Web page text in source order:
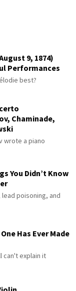
9, 1874)
Performances
best?
Chaminade,
wrote a piano
You Didn’t Know
poisoning, and
Has Ever Made
can't explain it